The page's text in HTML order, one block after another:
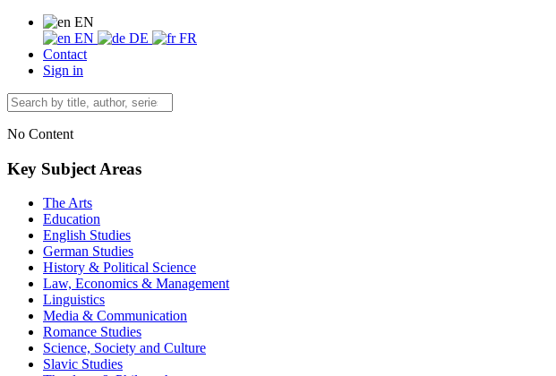
EN
EN
DE
FR
Contact
Sign in
No Content
Key Subject Areas
The Arts
Education
English Studies
German Studies
History & Political Science
Law, Economics & Management
Linguistics
Media & Communication
Romance Studies
Science, Society and Culture
Slavic Studies